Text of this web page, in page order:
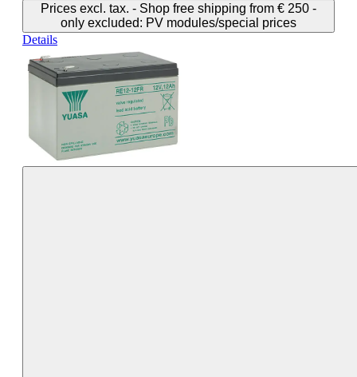
Prices excl. tax. - Shop free shipping from € 250 -
only excluded: PV modules/special prices
Details